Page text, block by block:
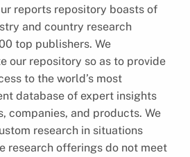
reports repository boasts of
and country research
top publishers. We
our repository so as to provide
to the world’s most
database of expert insights
companies, and products. We
research in situations
research offerings do not meet